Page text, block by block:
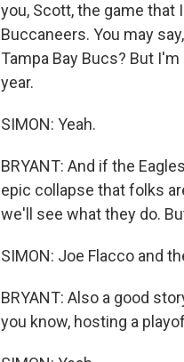
you, Scott, the game that
Buccaneers. You may
Tampa Bay Bucs? But
year.
SIMON: Yeah.
BRYANT: And if the
epic collapse that folks
we'll see what they do.
SIMON: Joe Flacco and
BRYANT: Also a good
you know, hosting a